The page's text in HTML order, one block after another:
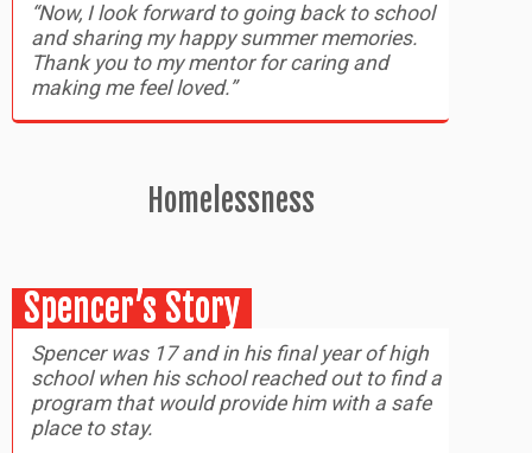
“Now, I look forward to going back to school
and sharing my happy summer memories.
Thank you to my mentor for caring and
making me feel loved.”
Homelessness
Spencer’s Story
Spencer was 17 and in his final year of high
school when his school reached out to find a
program that would provide him with a safe
place to stay.